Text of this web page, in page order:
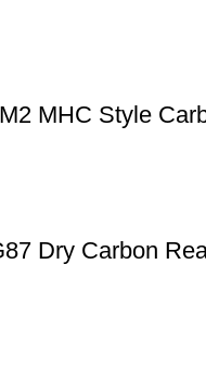
MHC Style
Dry Carbon